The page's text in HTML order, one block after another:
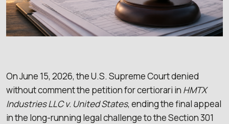
On June 15, 2026, the U.S. Supreme Court denied
without comment the petition for certiorari in HMTX
Industries LLC v. United States, ending the final appeal
in the long-running legal challenge to the Section 301